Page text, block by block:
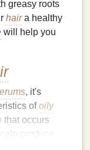
greasy roots
haira healthy
will help you
, it's
ofoily
that occurs
produce